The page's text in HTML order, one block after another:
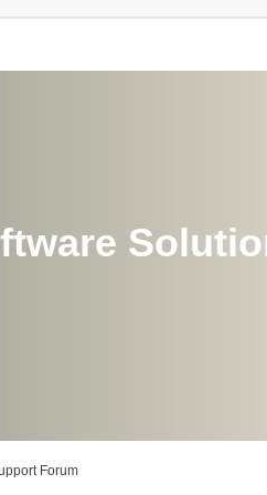
Forum